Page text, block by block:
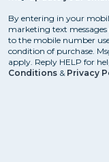
By entering in your
marketing text
to the mobile number
condition of purchase.
apply. Reply HELP for
Conditions & Privacy